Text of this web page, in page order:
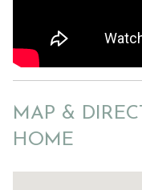
MAP &
HOME